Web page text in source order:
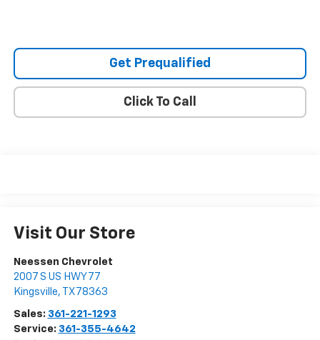
Get Prequalified
Click To Call
Visit Our Store
Neessen Chevrolet
2007 S US HWY 77
Kingsville, TX 78363
Sales: 361-221-1293
Service: 361-355-4642